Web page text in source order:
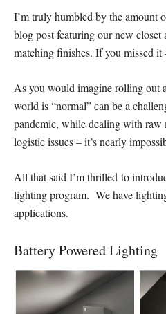
I’m truly humbled by the amount
blog post featuring our new
matching finishes. If you missed it
As you would imagine rolling out
world is “normal” can be a
pandemic, while dealing with raw
logistic issues – it’s nearly
All that said I’m thrilled to
lighting program. We have
applications.
Battery Powered Lighting